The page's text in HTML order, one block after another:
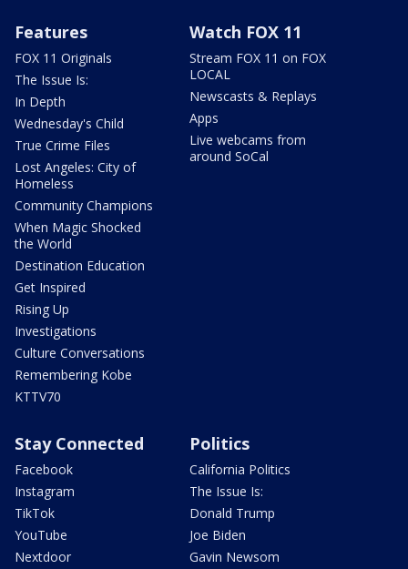
Features
FOX 11 Originals
The Issue Is:
In Depth
Wednesday's Child
True Crime Files
Lost Angeles: City of
Homeless
Community Champions
When Magic Shocked
the World
Destination Education
Get Inspired
Rising Up
Investigations
Culture Conversations
Remembering Kobe
KTTV70
Watch FOX 11
Stream FOX 11 on FOX
LOCAL
Newscasts & Replays
Apps
Live webcams from
around SoCal
Stay Connected
Facebook
Instagram
TikTok
YouTube
Nextdoor
Politics
California Politics
The Issue Is:
Donald Trump
Joe Biden
Gavin Newsom